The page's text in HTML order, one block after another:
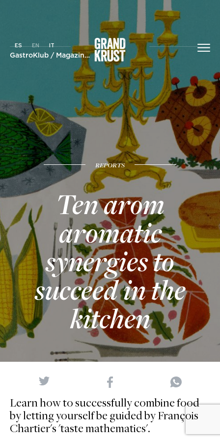
GastroKlub / Magazine / Ten arom aromatic synergies to
ES EN IT
REPORTS
Ten arom
aromatic
synergies to
succeed in the
kitchen
Learn how to successfully combine food
by letting yourself be guided by François
Chartier's 'taste mathematics'.